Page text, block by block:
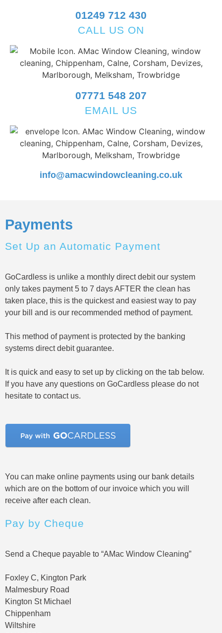
01249 712 430
CALL US ON
07771 548 207
EMAIL US
info@amacwindowcleaning.co.uk
Payments
Set Up an Automatic Payment
GoCardless is unlike a monthly direct debit our system
only takes payment 5 to 7 days AFTER the clean has
taken place, this is the quickest and easiest way to pay
your bill and is our recommended method of payment.
This method of payment is protected by the banking
systems direct debit guarantee.
It is quick and easy to set up by clicking on the tab below.
If you have any questions on GoCardless please do not
hesitate to contact us.
You can make online payments using our bank details
which are on the bottom of our invoice which you will
receive after each clean.
Pay by Cheque
Send a Cheque payable to “AMac Window Cleaning”
Foxley C, Kington Park
Malmesbury Road
Kington St Michael
Chippenham
Wiltshire